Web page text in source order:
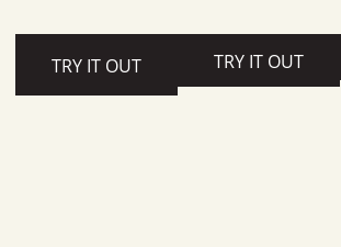
TRY IT OUT TRY IT OUT